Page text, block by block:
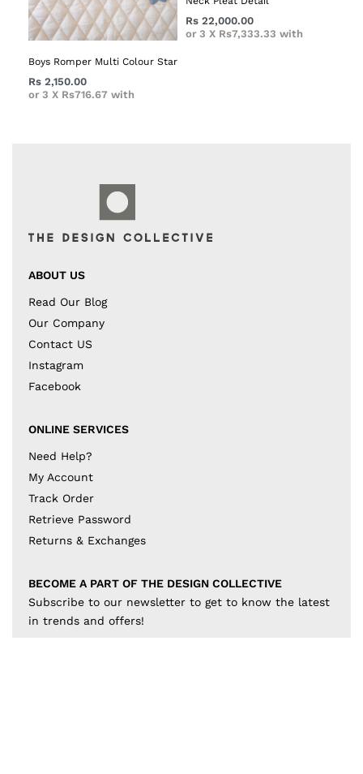
Boys Romper Multi Colour Star
Rs 2,150.00
or 3 X Rs716.67 with
Rs 22,000.00
or 3 X Rs7,333.33 with
ABOUT US
Read Our Blog
Our Company
Contact US
Instagram
Facebook
ONLINE SERVICES
Need Help?
My Account
Track Order
Retrieve Password
Returns & Exchanges
BECOME A PART OF THE DESIGN COLLECTIVE
Subscribe to our newsletter to get to know the latest
in trends and offers!